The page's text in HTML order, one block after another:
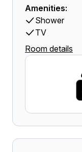
Amenities:
Shower
TV
Room details